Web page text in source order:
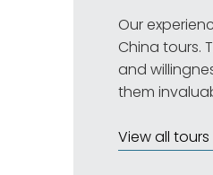
Our
China tours.
and
them
View all tours